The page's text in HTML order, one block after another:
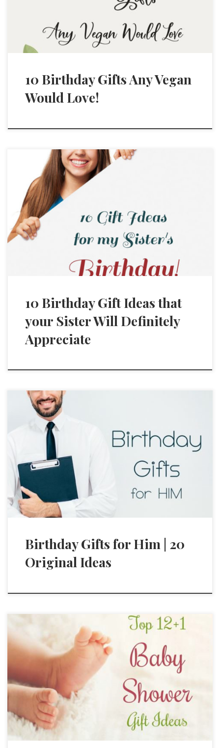
10 Birthday Gifts Any Vegan
Would Love!
10 Birthday Gift Ideas that
your Sister Will Definitely
Appreciate
Birthday Gifts for Him | 20
Original Ideas